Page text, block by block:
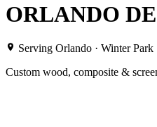
ORLANDO
Serving Orlando · Winter Park
Custom wood, composite &